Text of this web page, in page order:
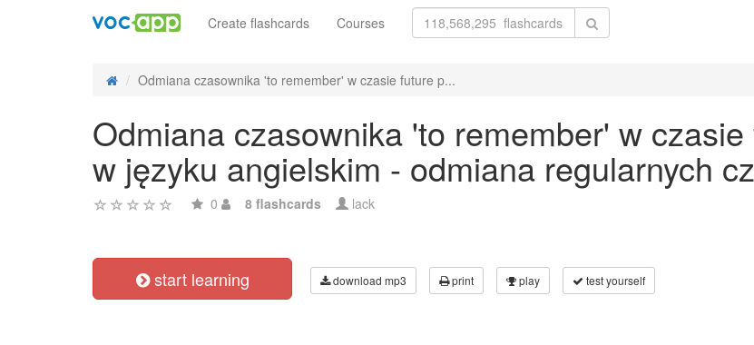
Create flashcards Courses
Odmiana czasownika 'to remember' w czasie future p...
Odmiana czasownika 'to remember' w
w języku angielskim - odmiana regularnych
0 8 flashcards lack
start learning download mp3 print play test yourself